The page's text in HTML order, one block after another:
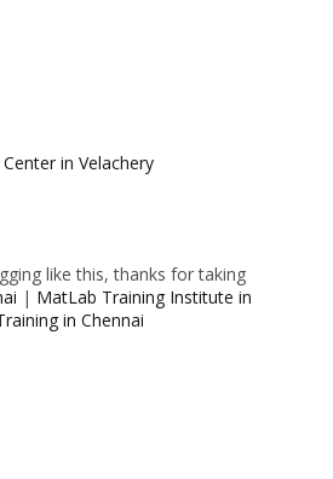
in Velachery
like this, thanks for taking
| MatLab Training Institute in
in Chennai